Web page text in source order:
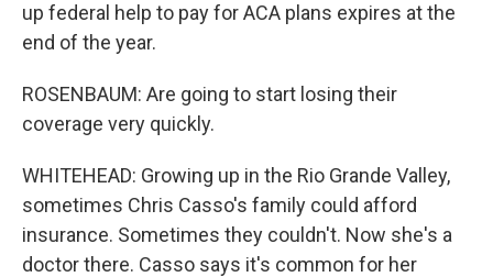
up federal help to pay for ACA plans expires at the
end of the year.
ROSENBAUM: Are going to start losing their
coverage very quickly.
WHITEHEAD: Growing up in the Rio Grande Valley,
sometimes Chris Casso's family could afford
insurance. Sometimes they couldn't. Now she's a
doctor there. Casso says it's common for her